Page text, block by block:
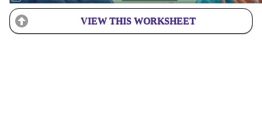
VIEW THIS WORKSHEET